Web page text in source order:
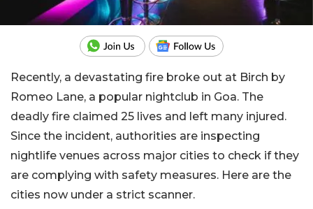
Recently, a devastating fire broke out at Birch by
Romeo Lane, a popular nightclub in Goa. The
deadly fire claimed 25 lives and left many injured.
Since the incident, authorities are inspecting
nightlife venues across major cities to check if they
are complying with safety measures. Here are the
cities now under a strict scanner.